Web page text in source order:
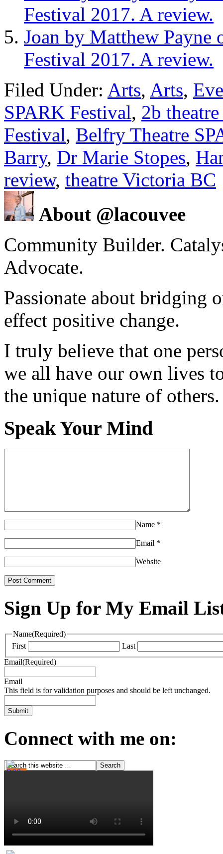
Festival 2017. A review.
Joan by Matthew
Festival 2017. A review.
Filed Under: Arts, Arts,
SPARK Festival, 2b
Festival, Belfry Theatre
Barry, Dr Marie Stopes,
review, theatre Victoria BC
About @lacouvee
Community Builder.
Advocate.
Passionate about bridging
effect positive change.
I truly believe that one
we all have our own lives
the unique nature of others.
Speak Your Mind
Name *
Email *
Website
Sign Up for My Email
Name(Required)
First
Last
Email(Required)
Email
This field is for validation purposes and should be left unchanged.
Connect with me on: